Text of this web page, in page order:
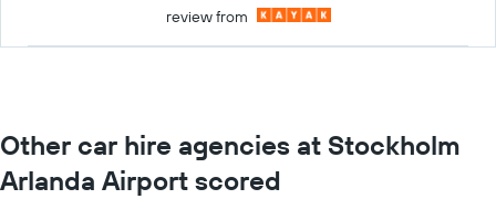
review from
Other car hire agencies at Stockholm
Arlanda Airport scored